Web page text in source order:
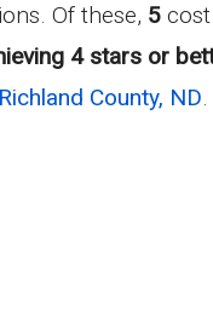
Of these, 5
4 stars or
County, ND.